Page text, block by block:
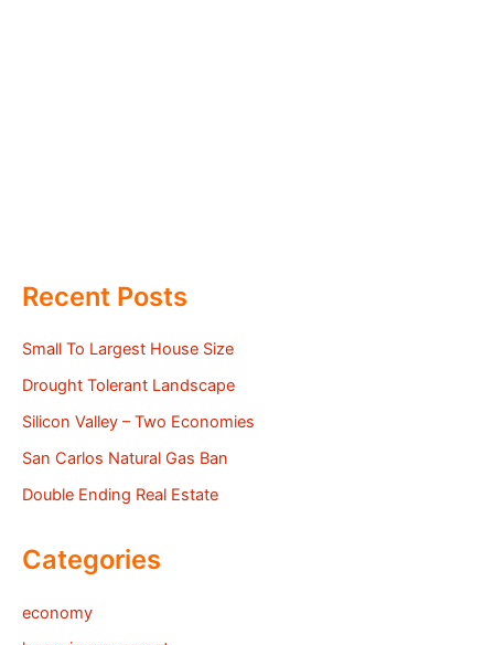
Recent Posts
Small To Largest House Size
Drought Tolerant Landscape
Silicon Valley – Two Economies
San Carlos Natural Gas Ban
Double Ending Real Estate
Categories
economy